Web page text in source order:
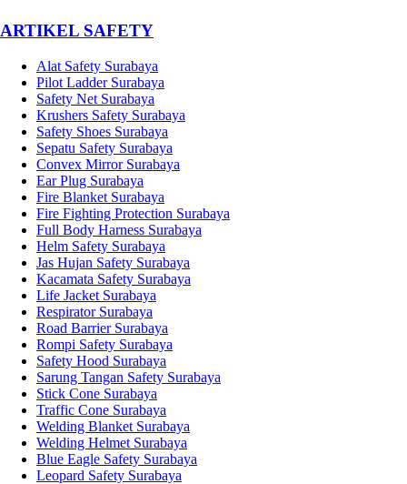
­ARTIKEL SAFETY
Alat Safety Surabaya
Pilot Ladder Surabaya
Safety Net Surabaya
Krushers Safety Surabaya
Safety Shoes Surabaya
Sepatu Safety Surabaya
Convex Mirror Surabaya
Ear Plug Surabaya
Fire Blanket Surabaya
Fire Fighting Protection Surabaya
Full Body Harness Surabaya
Helm Safety Surabaya
Jas Hujan Safety Surabaya
Kacamata Safety Surabaya
Life Jacket Surabaya
Respirator Surabaya
Road Barrier Surabaya
Rompi Safety Surabaya
Safety Hood Surabaya
Sarung Tangan Safety Surabaya
Stick Cone Surabaya
Traffic Cone Surabaya
Welding Blanket Surabaya
Welding Helmet Surabaya
Blue Eagle Safety Surabaya
Leopard Safety Surabaya